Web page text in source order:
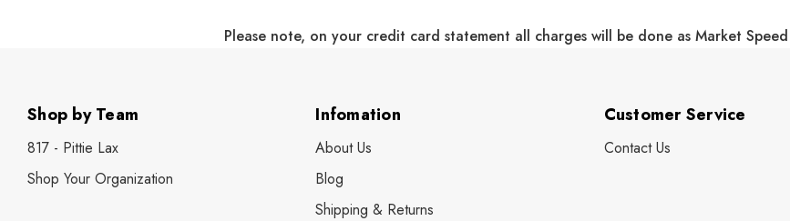
Please note, on your credit card statement all charges will be done as Market
Shop by Team
817 - Pittie Lax
Shop Your Organization
Infomation
About Us
Blog
Shipping & Returns
Customer Service
Contact Us